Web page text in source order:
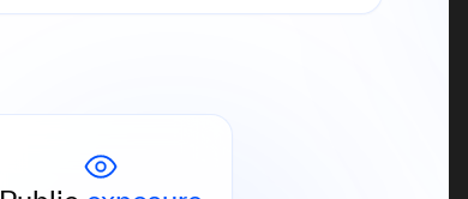
Administrative fines are published publicly,
causing lasting reputational damage to your